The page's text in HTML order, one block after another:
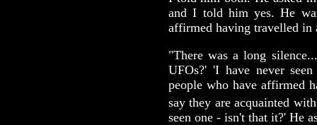
and I told him yes. He
affirmed having travelled in
"There was a long
UFOs?' 'I have never
people who have affirmed
say they are acquainted
seen one - isn't that it?' He